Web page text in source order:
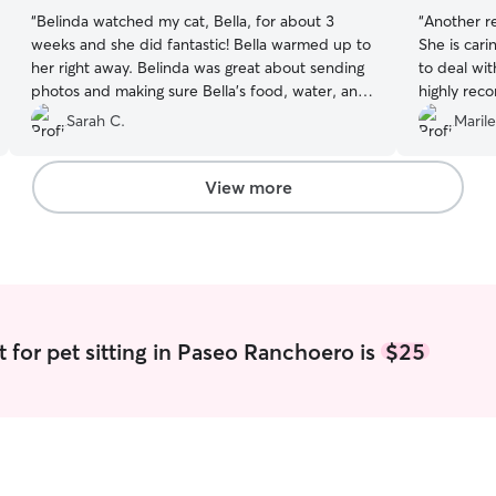
“Belinda watched my cat, Bella, for about 3
weeks and she did fantastic! Bella warmed up to
her right away. Belinda was great about sending
photos and making sure Bella’s food, water, and
litter were taken care of. It made me feel much
better knowing that there was such a caring
person looking after my girl. I’d be happy to
book her again.
Sarah C.
“Another
She is
to deal
highly
View more
for pet sitting in Paseo Ranchoero is$25